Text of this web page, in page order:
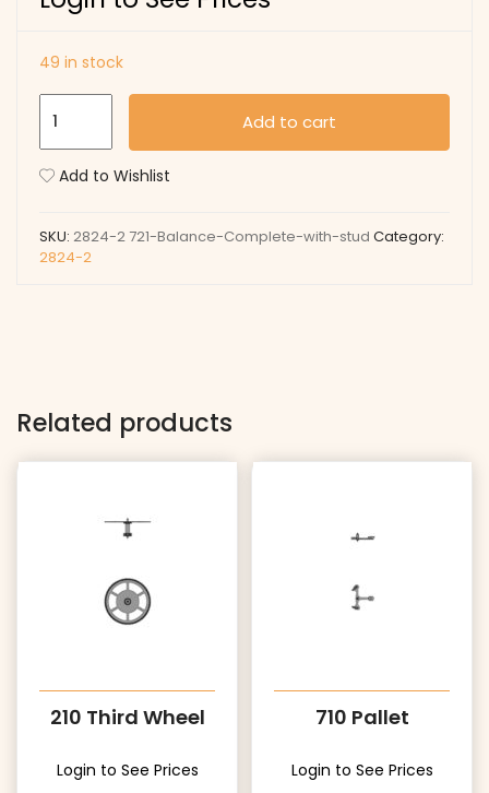
49 in stock
Complete
quantity
Add to cart
Add to Wishlist
SKU: 2824-2 721-Balance-Complete-with-stud Category:
2824-2
Related products
210 Third Wheel
Login to See Prices
710 Pallet
Login to See Prices